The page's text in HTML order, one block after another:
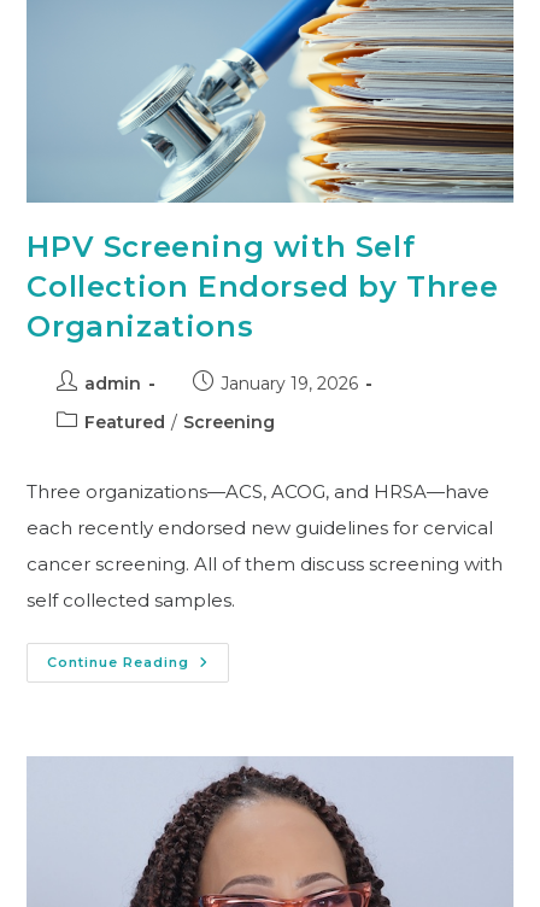
HPV Screening with Self
Collection Endorsed by Three
Organizations
admin
January 19, 2026
Featured / Screening
Three organizations—ACS, ACOG, and HRSA—have
each recently endorsed new guidelines for cervical
cancer screening. All of them discuss screening with
self collected samples.
Continue Reading